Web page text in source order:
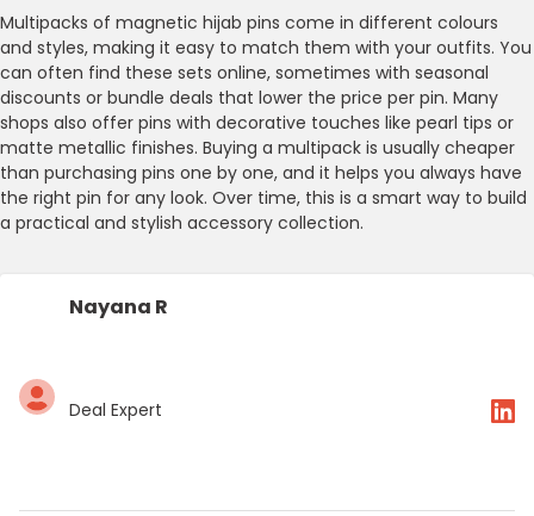
Multipacks of magnetic hijab pins come in different colours
and styles, making it easy to match them with your outfits. You
can often find these sets online, sometimes with seasonal
discounts or bundle deals that lower the price per pin. Many
shops also offer pins with decorative touches like pearl tips or
matte metallic finishes. Buying a multipack is usually cheaper
than purchasing pins one by one, and it helps you always have
the right pin for any look. Over time, this is a smart way to build
a practical and stylish accessory collection.
Nayana R
Deal Expert